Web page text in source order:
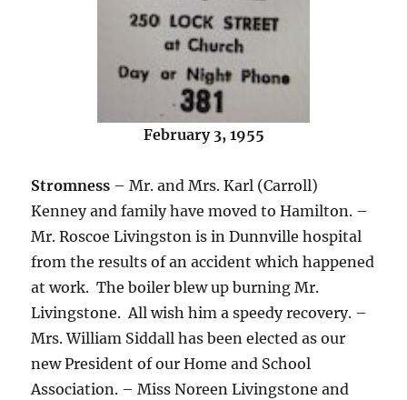
February 3, 1955
Stromness – Mr. and Mrs. Karl (Carroll)
Kenney and family have moved to Hamilton. –
Mr. Roscoe Livingston is in Dunnville hospital
from the results of an accident which happened
at work. The boiler blew up burning Mr.
Livingstone. All wish him a speedy recovery. –
Mrs. William Siddall has been elected as our
new President of our Home and School
Association. – Miss Noreen Livingstone and